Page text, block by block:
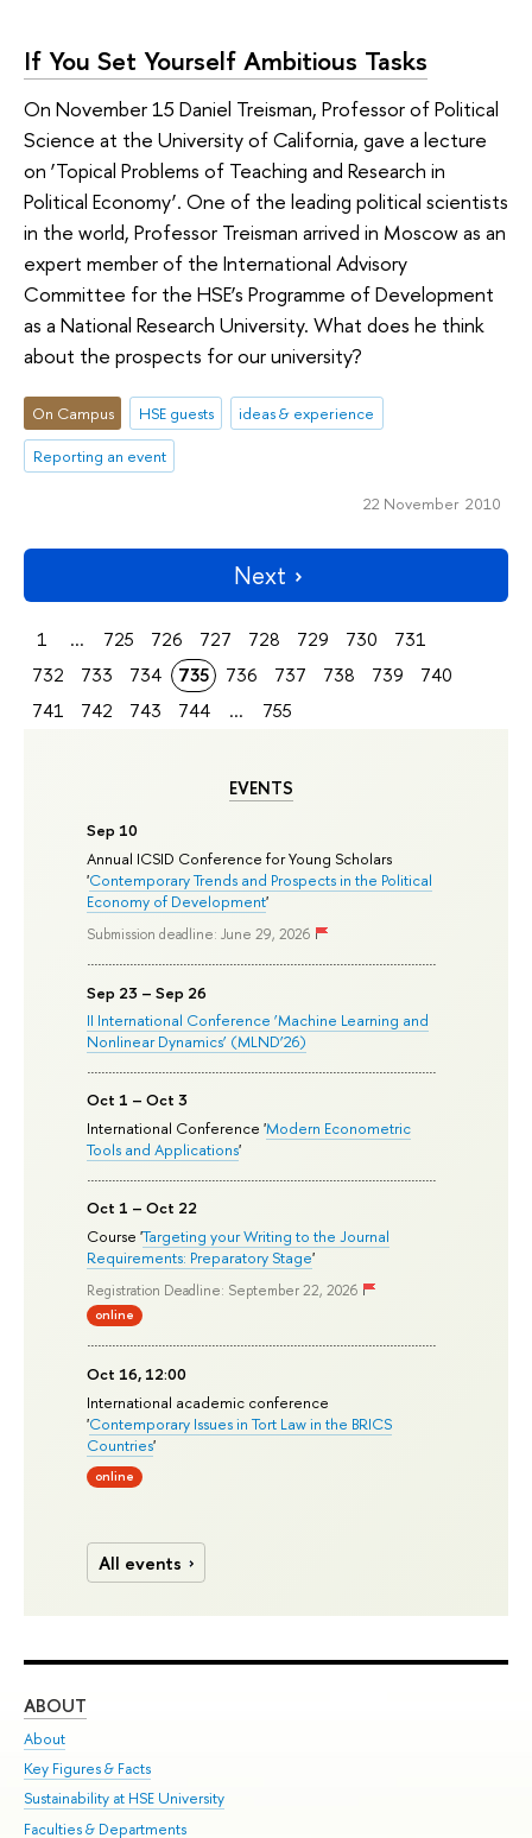
EVENTS
Sep 10
Annual ICSID Conference for Young Scholars
'Contemporary Trends and Prospects in the Political
Economy of Development'
Submission deadline: June 29, 2026
Sep 23 – Sep 26
II International Conference ‘Machine Learning and
Nonlinear Dynamics’ (MLND’26)
Oct 1 – Oct 3
International Conference 'Modern Econometric
Tools and Applications'
Oct 1 – Oct 22
Course 'Targeting your Writing to the Journal
Requirements: Preparatory Stage'
Registration Deadline: September 22, 2026
online
Oct 16, 12:00
International academic conference
'Contemporary Issues in Tort Law in the BRICS
Countries'
online
All events
If You Set Yourself Ambitious Tasks
On November 15 Daniel Treisman, Professor of Political
Science at the University of California, gave a lecture
on ‘Topical Problems of Teaching and Research in
Political Economy’. One of the leading political scientists
in the world, Professor Treisman arrived in Moscow as an
expert member of the International Advisory
Committee for the HSE’s Programme of Development
as a National Research University. What does he think
about the prospects for our university?
On Campus HSE guests
ideas & experience
Reporting an event
22 November 2010
Next
1 ... 725 726 727 728 729 730
731
732
733 734 735 736 737 738 739
740
741
742 743 744 ... 755
ABOUT
About
Key Figures & Facts
Sustainability at HSE University
Faculties & Departments